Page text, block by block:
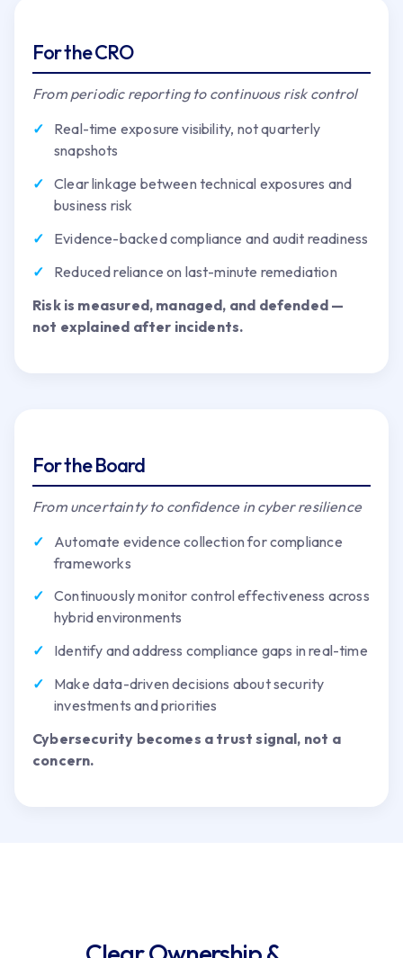
For the CRO
From periodic reporting to continuous risk control
Real-time exposure visibility, not quarterly
snapshots
Clear linkage between technical exposures and
business risk
Evidence-backed compliance and audit readiness
Reduced reliance on last-minute remediation
Risk is measured, managed, and defended —
not explained after incidents.
For the Board
From uncertainty to confidence in cyber resilience
Automate evidence collection for compliance
frameworks
Continuously monitor control effectiveness across
hybrid environments
Identify and address compliance gaps in real-time
Make data-driven decisions about security
investments and priorities
Cybersecurity becomes a trust signal, not a
concern.